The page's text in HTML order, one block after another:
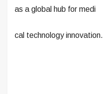
as a global hub for medi
cal technology innovation.